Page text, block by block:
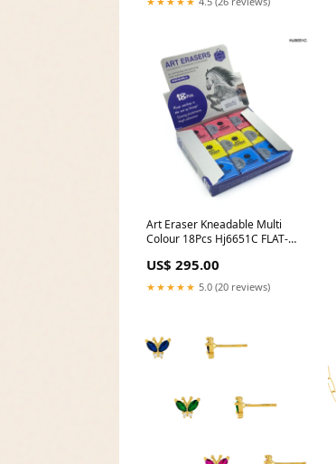
Art Eraser Kneadable Multi
Colour 18Pcs Hj6651C FLAT-
US$ 295.00
★★★★★ 5.0 (20 reviews)